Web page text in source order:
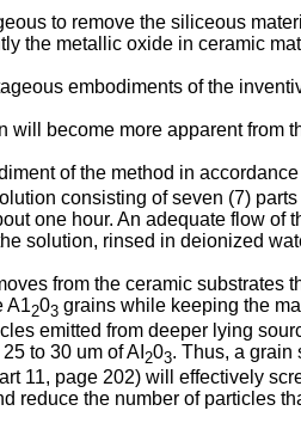
to remove the siliceous
the metallic oxide in ceramic
embodiments of the
will become more apparent from
of the method in
consisting of seven (7)
one hour. An adequate flow
solution, rinsed in deionized
from the ceramic substrates
A1203 grains while keeping the
emitted from deeper lying
to 30 um of AI 203. Thus, a grain
11, page 202) will effectively
reduce the number of particles